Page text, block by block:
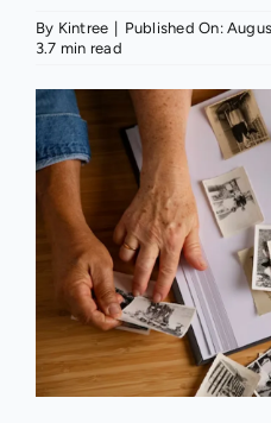
By Kintree Published On:
3.7 min read